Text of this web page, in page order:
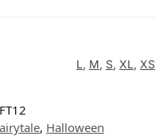
L, M, S, XL, XS
, Halloween